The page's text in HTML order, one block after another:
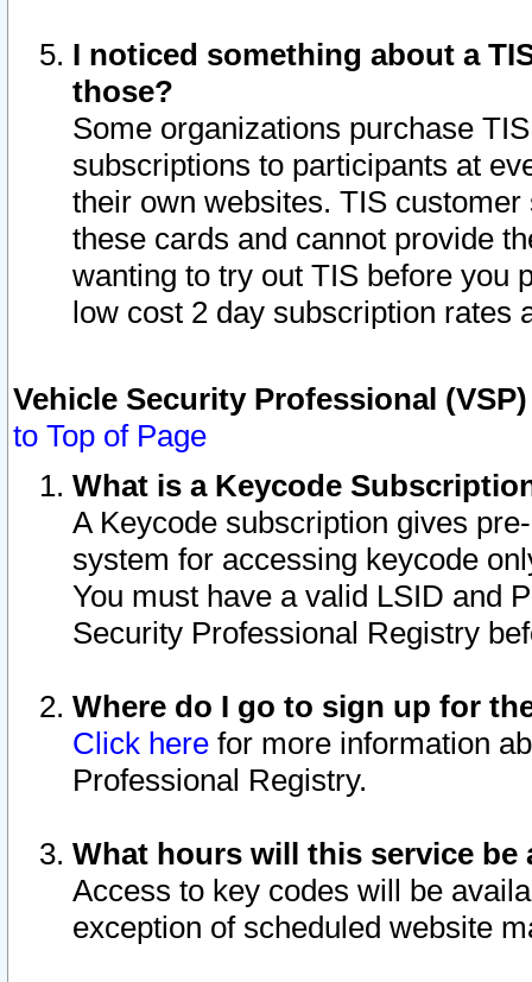
I noticed something about a
those?
Some organizations purchase
subscriptions to participants at
their own websites. TIS
these cards and cannot provide
wanting to try out TIS before you
low cost 2 day subscription rates
Vehicle Security Professional
to Top of Page
What is a Keycode
A Keycode subscription gives
system for accessing keycode
You must have a valid LSID and
Security Professional Registry
Where do I go to sign up for
Click here for more information
Professional Registry.
What hours will this service be
Access to key codes will be
exception of scheduled website